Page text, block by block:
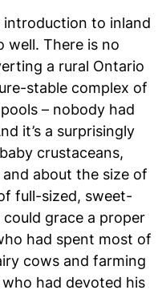
introduction to inland
well. There is no
a rural Ontario
stable complex of
– nobody had
it’s a surprisingly
crustaceans,
about the size of
full-sized, sweet-
grace a proper
had spent most of
cows and farming
had devoted his